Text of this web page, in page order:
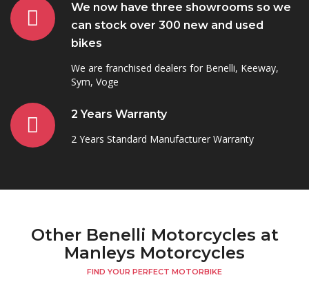
We now have three showrooms so we
can stock over 300 new and used
bikes
We are franchised dealers for Benelli, Keeway,
Sym, Voge
2 Years Warranty
2 Years Standard Manufacturer Warranty
Other Benelli Motorcycles at
Manleys Motorcycles
FIND YOUR PERFECT MOTORBIKE